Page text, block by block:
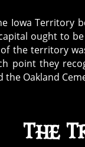
Iowa Territory
ought to
the territory
point they
the Oakland
The